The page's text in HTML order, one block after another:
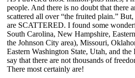
people. And there is no doubt that there
scattered all over “the fruited plain.”
are SCATTERED. I found some
South Carolina, New Hampshire,
the Johnson City area), Missouri,
Eastern Washington State, Utah, and
say that there are not thousands of
There most certainly are!